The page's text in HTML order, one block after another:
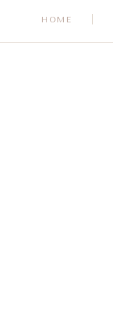
HOME